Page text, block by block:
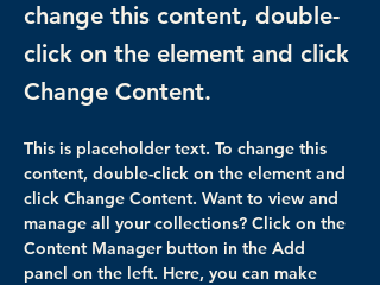
change this content, double-
click on the element and click
Change Content.
This is placeholder text. To change this
content, double-click on the element and
click Change Content. Want to view and
manage all your collections? Click on the
Content Manager button in the Add
panel on the left. Here, you can make